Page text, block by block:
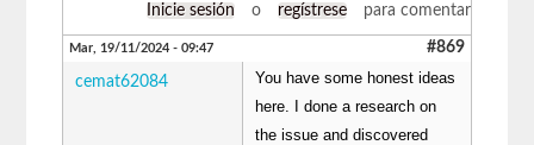
Inicie sesión o regístrese para comentar
Mar, 19/11/2024 - 09:47 #869
cemat62084
You have some honest ideas
here. I done a research on
the issue and discovered